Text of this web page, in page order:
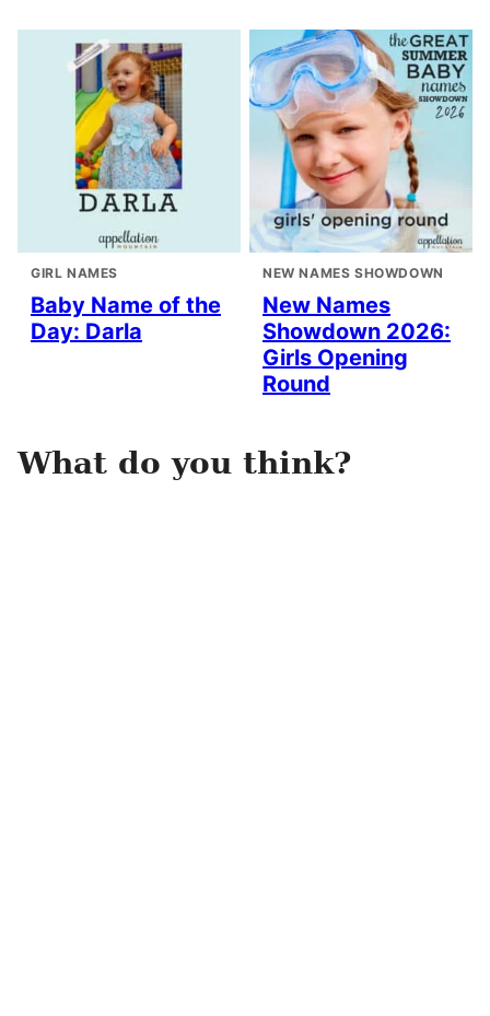
GIRL NAMES
Baby Name of the
Day: Darla
NEW NAMES SHOWDOWN
New Names
Showdown 2026:
Girls Opening
Round
What do you think?